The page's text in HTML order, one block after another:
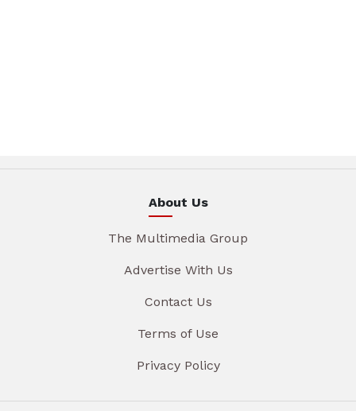
About Us
The Multimedia Group
Advertise With Us
Contact Us
Terms of Use
Privacy Policy